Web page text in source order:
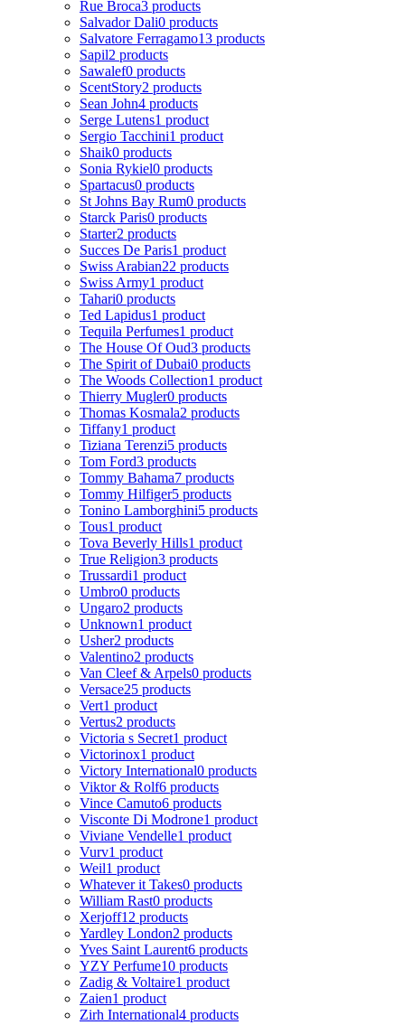
Rue Broca3 products
Salvador Dali0 products
Salvatore Ferragamo13 products
Sapil2 products
Sawalef0 products
ScentStory2 products
Sean John4 products
Serge Lutens1 product
Sergio Tacchini1 product
Shaik0 products
Sonia Rykiel0 products
Spartacus0 products
St Johns Bay Rum0 products
Starck Paris0 products
Starter2 products
Succes De Paris1 product
Swiss Arabian22 products
Swiss Army1 product
Tahari0 products
Ted Lapidus1 product
Tequila Perfumes1 product
The House Of Oud3 products
The Spirit of Dubai0 products
The Woods Collection1 product
Thierry Mugler0 products
Thomas Kosmala2 products
Tiffany1 product
Tiziana Terenzi5 products
Tom Ford3 products
Tommy Bahama7 products
Tommy Hilfiger5 products
Tonino Lamborghini5 products
Tous1 product
Tova Beverly Hills1 product
True Religion3 products
Trussardi1 product
Umbro0 products
Ungaro2 products
Unknown1 product
Usher2 products
Valentino2 products
Van Cleef & Arpels0 products
Versace25 products
Vert1 product
Vertus2 products
Victoria s Secret1 product
Victorinox1 product
Victory International0 products
Viktor & Rolf6 products
Vince Camuto6 products
Visconte Di Modrone1 product
Viviane Vendelle1 product
Vurv1 product
Weil1 product
Whatever it Takes0 products
William Rast0 products
Xerjoff12 products
Yardley London2 products
Yves Saint Laurent6 products
YZY Perfume10 products
Zadig & Voltaire1 product
Zaien1 product
Zirh International4 products